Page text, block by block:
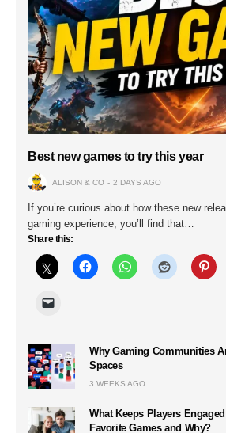
Best new games to try this year
ALISON & CO 2 DAYS AGO
If you’re curious about how these new
gaming experience, you’ll find that…
Share this:
Why Gaming Communities
Spaces
3 WEEKS AGO
What Keeps Players
Favorite Games and Why?